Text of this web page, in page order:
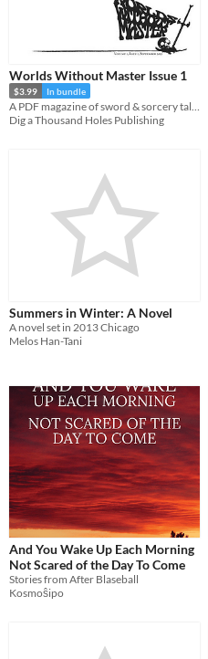
Worlds Without Master Issue 1
$3.99 In bundle
Dig a Thousand Holes Publishing
Summers in Winter: A Novel
A novel set in 2013 Chicago
Melos Han-Tani
And You Wake Up Each Morning
Not Scared of the Day To Come
Stories from After Blaseball
Kosmoŝipo